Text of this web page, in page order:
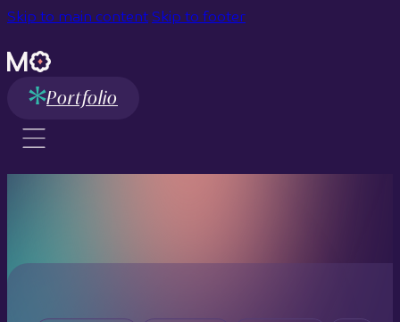
Skip to main content Skip to footer
Portfolio